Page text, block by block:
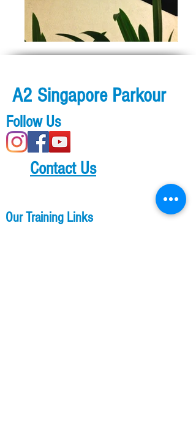
A2 Singapore Parkour
Follow Us
Contact Us
Our Training Links